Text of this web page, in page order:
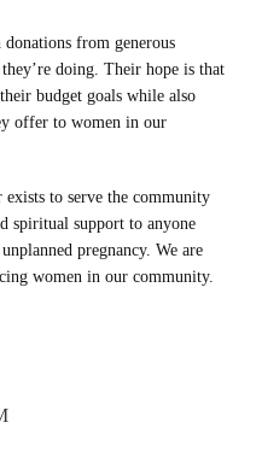
from generous
doing. Their hope is that
budget goals while also
offer to women in our
exists to serve the community
spiritual support to anyone
pregnancy. We are
women in our community.